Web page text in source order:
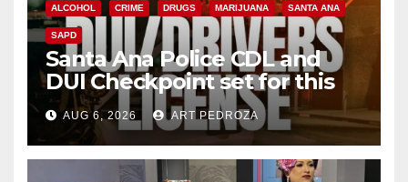
ALCOHOL CRIME DRUGS MARIJUANA SANTA ANA
SAPD
Santa Ana Police CDL and
DUI Checkpoint set for this
Friday night, August 7
AUG 6, 2026 ART PEDROZA